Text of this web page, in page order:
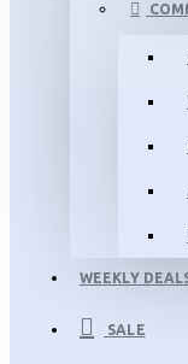
WEEKLY
SALE